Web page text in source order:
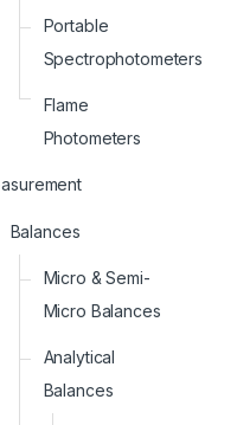
Portable
Spectrophotometers
Flame
Photometers
Balances
Micro & Semi-
Micro Balances
Analytical
Balances